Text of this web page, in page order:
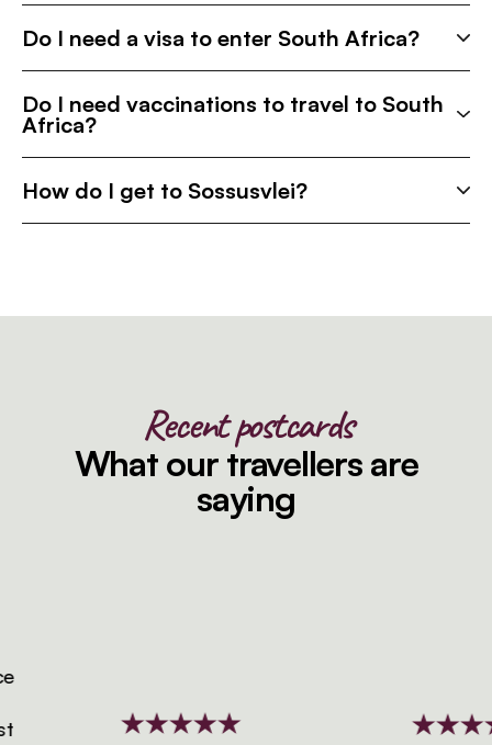
Do I need a visa to enter South Africa?
Do I need vaccinations to travel to South
Africa?
How do I get to Sossusvlei?
Recent postcards
What our travellers are
saying